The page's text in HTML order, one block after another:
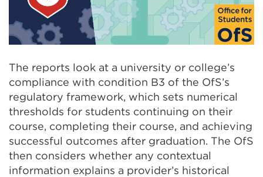
The reports look at a university or college’s
compliance with condition B3 of the OfS’s
regulatory framework, which sets numerical
thresholds for students continuing on their
course, completing their course, and achieving
successful outcomes after graduation. The OfS
then considers whether any contextual
information explains a provider’s historical